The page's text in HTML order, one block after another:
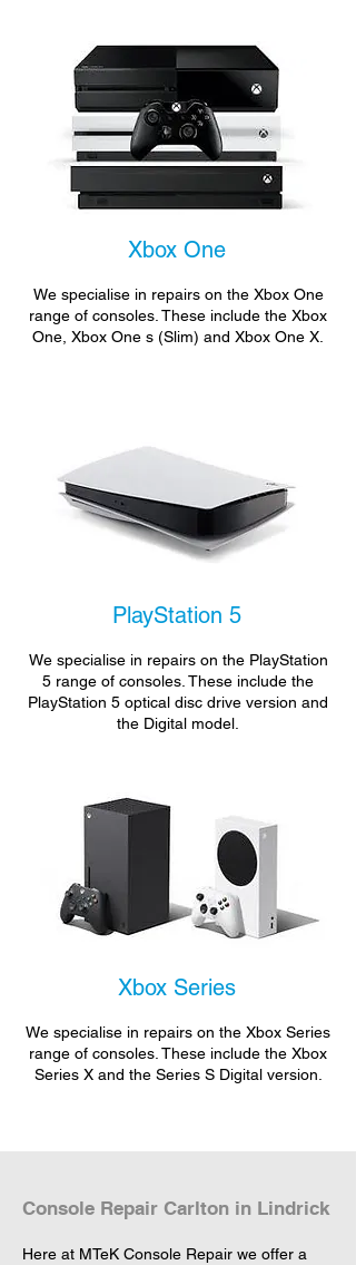
Xbox One
We specialise in repairs on the Xbox One
range of consoles. These include the Xbox
One, Xbox One s (Slim) and Xbox One X.
PlayStation 5
We specialise in repairs on the PlayStation
5 range of consoles. These include the
PlayStation 5 optical disc drive version and
the Digital model.
Xbox Series
We specialise in repairs on the Xbox Series
range of consoles. These include the Xbox
Series X and the Series S Digital version.
Console Repair Carlton in Lindrick
Here at MTeK Console Repair we offer a